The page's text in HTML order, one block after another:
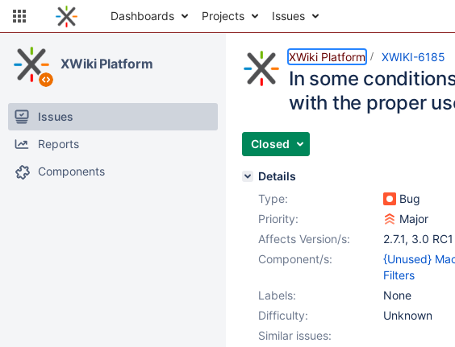
Dashboards Projects Issues
XWiki Platform
Issues
Reports
Components
XWiki Platform XWIKI-6185
In some
with the proper
Closed
Details
Type:
Bug
Priority:
Major
Affects Version/s:
2.7.1, 3.0 RC1
Component/s:
{Unused}
Filters
Labels:
None
Difficulty:
Unknown
Similar issues: